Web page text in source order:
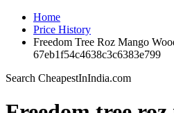
Home
Price History
Freedom Tree Roz Mango
67eb1f54c4638c3c6383e799
Search CheapestInIndia.com